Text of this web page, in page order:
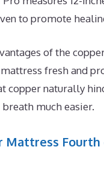
to promote
of the
fresh and
copper naturally
much easier.
Mattress Fourth